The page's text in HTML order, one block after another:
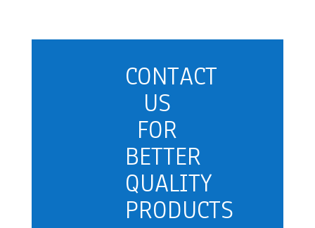
CONTACT
US
FOR
BETTER
QUALITY
PRODUCTS